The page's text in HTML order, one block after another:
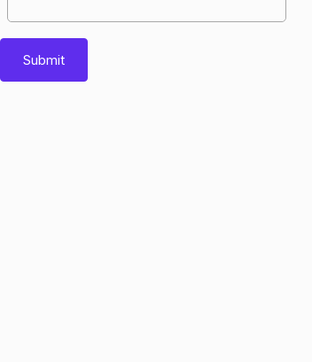
Submit